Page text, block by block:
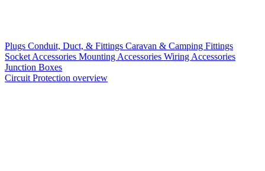
Plugs Conduit, Duct, & Fittings Caravan & Camping Fittings
Socket Accessories Mounting Accessories Wiring Accessories
Junction Boxes
Circuit Protection overview